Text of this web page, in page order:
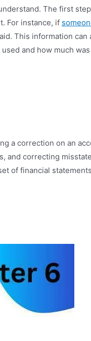
The first
For instance, if
This information
and how much
a correction on an
and correcting
of financial